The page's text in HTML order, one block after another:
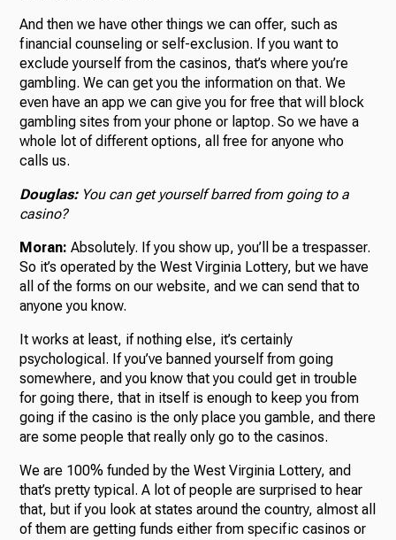
And then we have other things we can offer, such as
financial counseling or self-exclusion. If you want to
exclude yourself from the casinos, that’s where you’re
gambling. We can get you the information on that. We
even have an app we can give you for free that will block
gambling sites from your phone or laptop. So we have a
whole lot of different options, all free for anyone who
calls us.
Douglas: You can get yourself barred from going to a
casino?
Moran:Absolutely. If you show up, you’ll be a trespasser.
So it’s operated by the West Virginia Lottery, but we have
all of the forms on our website, and we can send that to
anyone you know.
It works at least, if nothing else, it’s certainly
psychological. If you’ve banned yourself from going
somewhere, and you know that you could get in trouble
for going there, that in itself is enough to keep you from
going if the casino is the only place you gamble, and there
are some people that really only go to the casinos.
We are 100% funded by the West Virginia Lottery, and
that’s pretty typical. A lot of people are surprised to hear
that, but if you look at states around the country, almost all
of them are getting funds either from specific casinos or